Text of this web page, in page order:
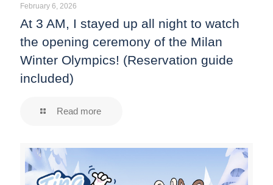
February 6, 2026
At 3 AM, I stayed up all night to watch
the opening ceremony of the Milan
Winter Olympics! (Reservation guide
included)
Read more